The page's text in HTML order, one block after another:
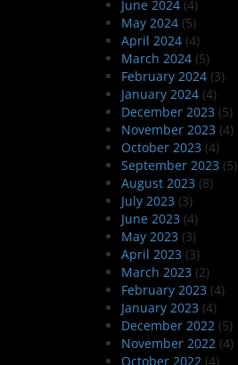
June 2024(4)
May 2024(5)
April 2024(4)
March 2024(5)
February 2024(3)
January 2024(4)
December 2023 (5)
November 2023 (4)
October 2023 (4)
September 2023 (5)
August 2023 (8)
July 2023 (3)
June 2023 (4)
May 2023 (3)
April 2023 (3)
March 2023 (2)
February 2023 (4)
January 2023 (4)
December 2022 (5)
November 2022 (4)
October 2022 (4)